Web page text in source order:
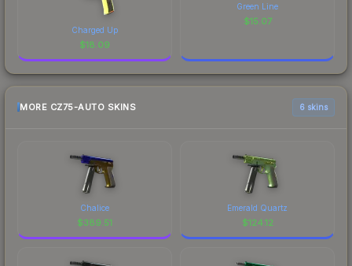
Charged Up
$18.09
Green Line
$15.07
MORE CZ75-AUTO SKINS 6 skins
Chalice
$389.51
Emerald Quartz
$124.12